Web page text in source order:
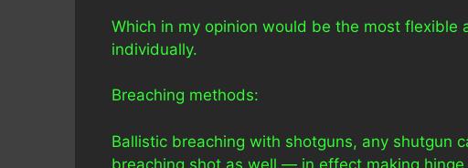
Which in my opinion would be the most
individually.
Breaching methods:
Ballistic breaching with shotguns, any shutgun
breaching shot as well — in effect making